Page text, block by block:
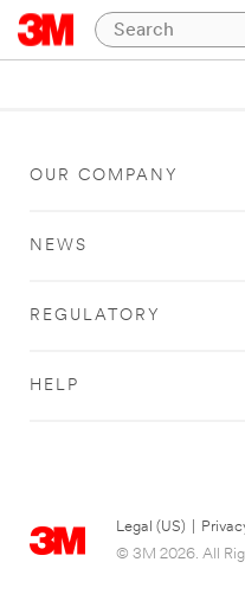
OUR COMPANY
NEWS
REGULATORY
HELP
Legal (US)
© 3M 2026. All